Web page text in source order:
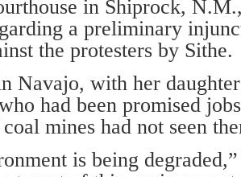
in Shiprock,
a preliminary
the protesters by Sithe.
Navajo, with her
had been promised
mines had not seen
is being